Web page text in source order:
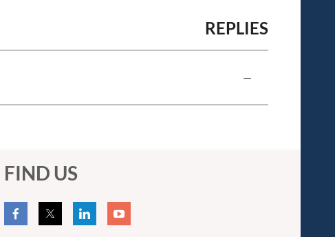
REPLIES
—
FIND US